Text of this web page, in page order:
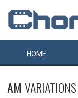
HOME
AM VARIATIONS